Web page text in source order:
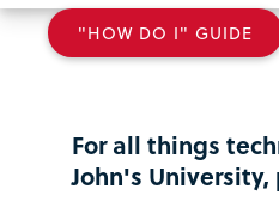
"HOW DO I" GUIDE
For all things
John's